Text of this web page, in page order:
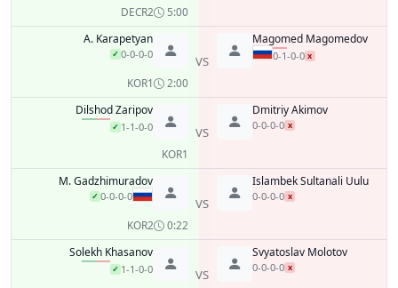
DECR2 5:00
A. Karapetyan
✓ 0-0-0-0
KOR1 2:00
VS
Magomed Magomedov
0-1-0-0 x
Dilshod Zaripov
✓ 1-1-0-0
KOR1
VS
Dmitriy Akimov
0-0-0-0 x
M. Gadzhimuradov
✓ 0-0-0-0
KOR2 0:22
VS
Islambek Sultanali Uulu
0-0-0-0 x
Solekh Khasanov
✓ 1-1-0-0 VS
Svyatoslav Molotov
0-0-0-0 x